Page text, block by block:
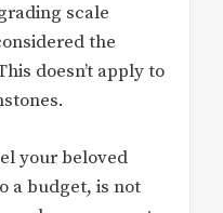
scale
the
doesn’t apply to
your beloved
a budget, is not